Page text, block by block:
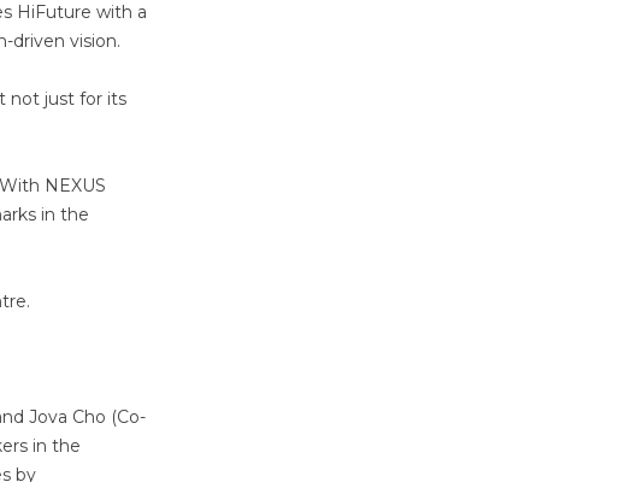
HiFuture with a
driven vision.
not just for its
NEXUS
in the
Jova Cho (Co-
in the
by